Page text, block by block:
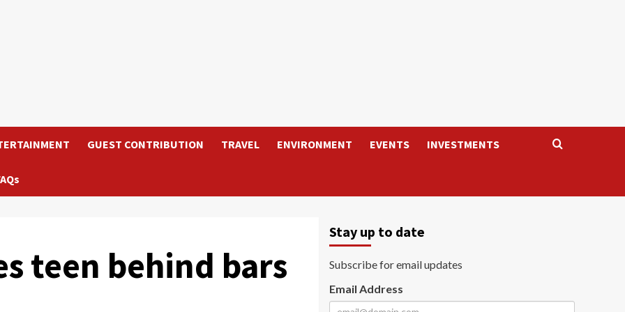
GUEST CONTRIBUTION TRAVEL ENVIRONMENT EVENTS INVESTMENTS
teen behind bars
Stay up to date
Subscribe for email updates
Email Address